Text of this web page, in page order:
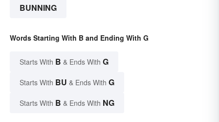
BUNNING
Words Starting With B and Ending With G
Starts With B & Ends With G
Starts With BU & Ends With G
Starts With B & Ends With NG